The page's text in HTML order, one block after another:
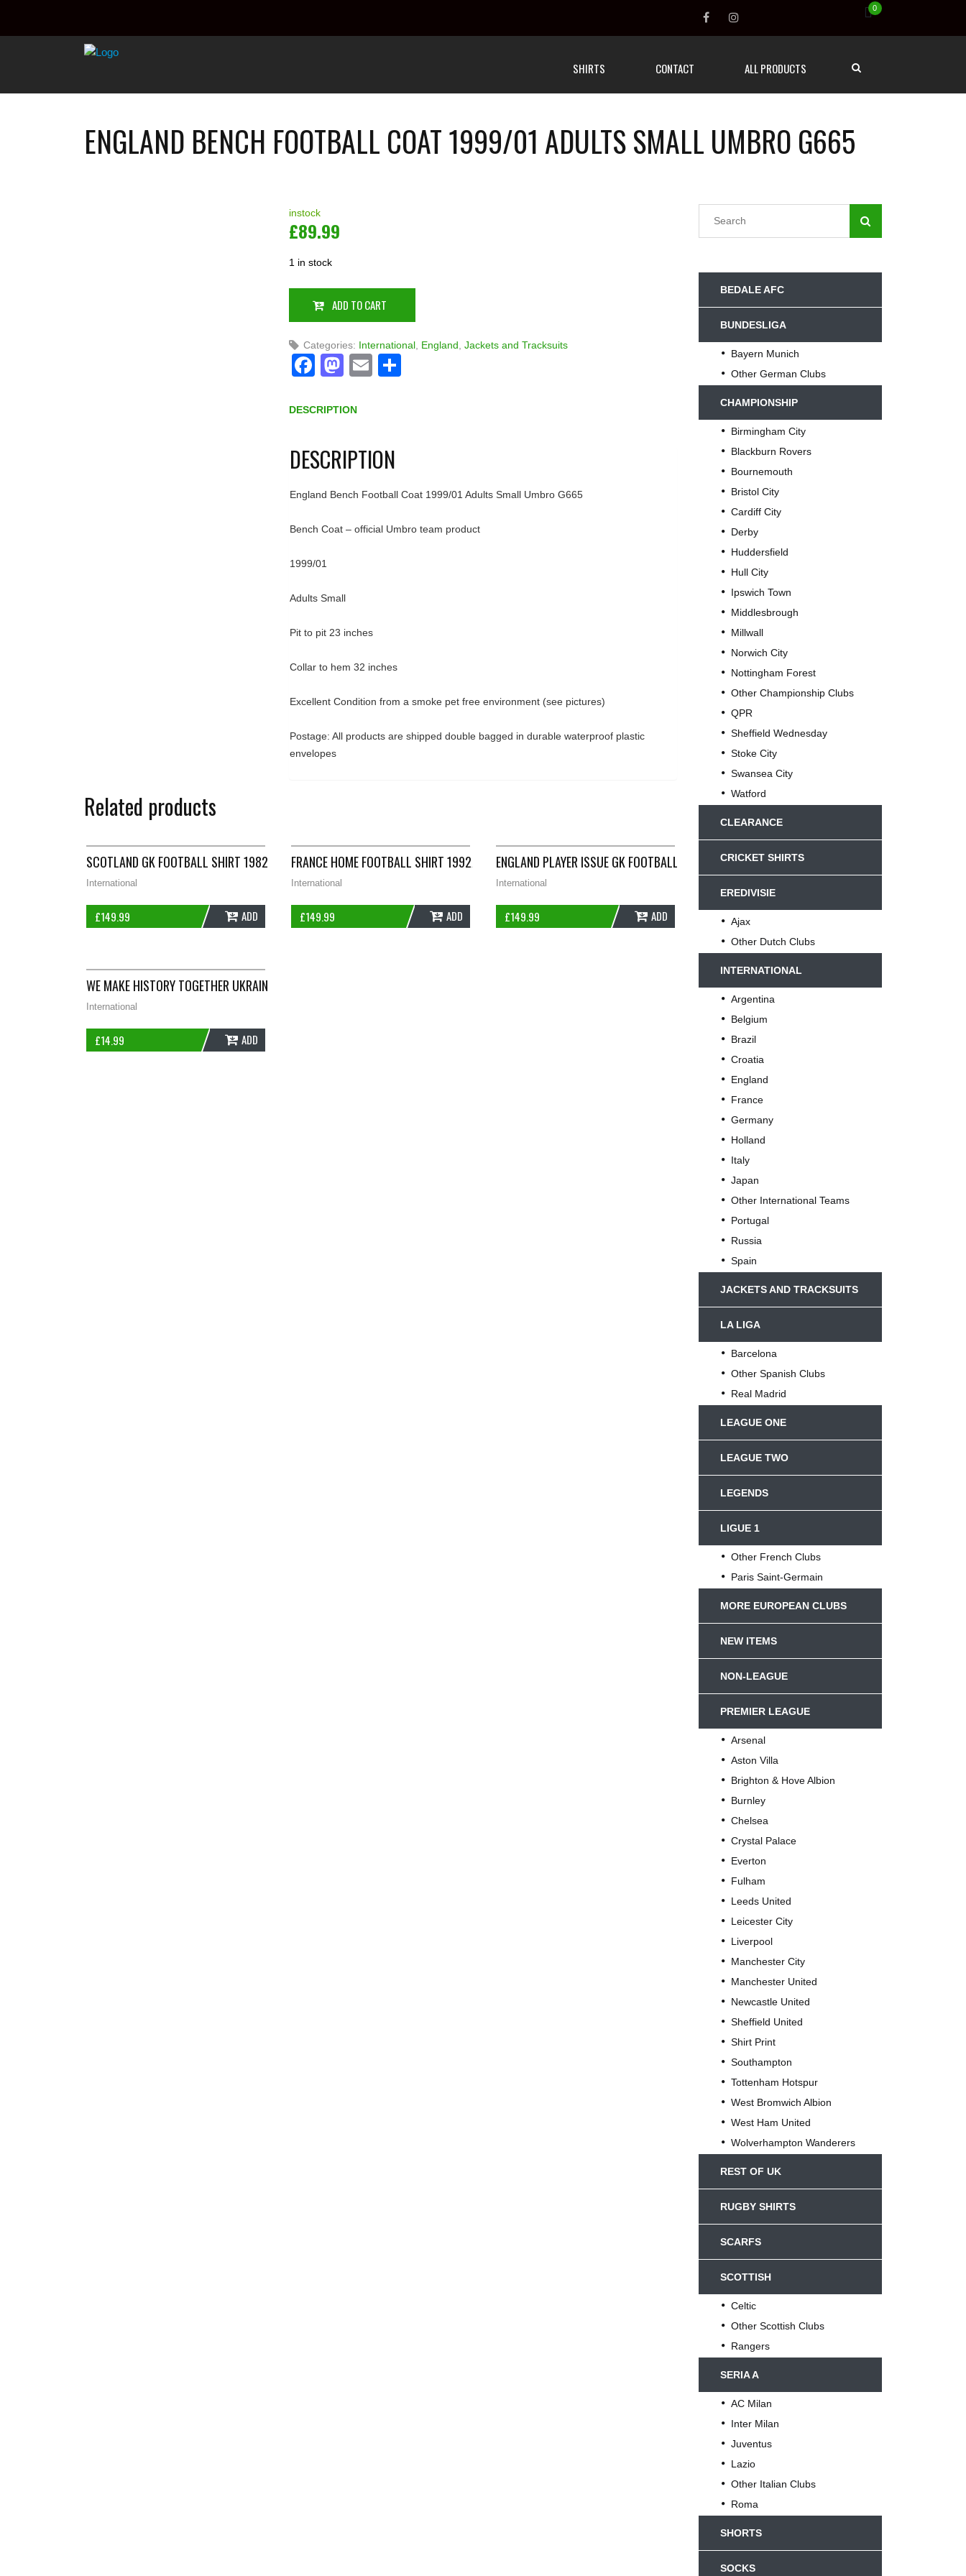
0
SHIRTS CONTACT ALL PRODUCTS
ENGLAND BENCH FOOTBALL COAT 1999/01 ADULTS SMALL UMBRO G665
instock
£89.99
1 in stock
ADD TO CART
Categories: International, England Jackets and Tracksuits
Facebook
Mastodon
Email
DESCRIPTION
DESCRIPTION
England Bench Football Coat 1999/01 Adults Small Umbro G665
Bench Coat – official Umbro team product
1999/01
Adults Small
Pit to pit 23 inches
Collar to hem 32 inches
Excellent Condition from a smoke pet free environment (see pictures)
Postage: All products are shipped double bagged in durable waterproof plastic
envelopes
Related products
SCOTLAND GK FOOTBALL SHIRT 1982/85 ADULTS SMALL UMBRO A574
International
£149.99 ADD
FRANCE HOME FOOTBALL SHIRT 1992/94 ADULTS MEDIUM ADIDAS B524
International
£149.99 ADD
ENGLAND PLAYER ISSUE GK FOOTBALL SHIRT 1999/01 ADULTS XL UMBRO B169
International
£149.99 ADD
WE MAKE HISTORY TOGETHER UKRAINE OFFICIAL EURO 2012 FOOTBALL SCARF
International
£14.99 ADD
BEDALE AFC
BUNDESLIGA
Bayern Munich
Other German Clubs
CHAMPIONSHIP
Birmingham City
Blackburn Rovers
Bournemouth
Bristol City
Cardiff City
Derby
Huddersfield
Hull City
Ipswich Town
Middlesbrough
Millwall
Norwich City
Nottingham Forest
Other Championship Clubs
QPR
Sheffield Wednesday
Stoke City
Swansea City
Watford
CLEARANCE
CRICKET SHIRTS
EREDIVISIE
Ajax
Other Dutch Clubs
INTERNATIONAL
Argentina
Belgium
Brazil
Croatia
England
France
Germany
Holland
Italy
Japan
Other International Teams
Portugal
Russia
Spain
JACKETS AND TRACKSUITS
LA LIGA
Barcelona
Other Spanish Clubs
Real Madrid
LEAGUE ONE
LEAGUE TWO
LEGENDS
LIGUE 1
Other French Clubs
Paris Saint-Germain
MORE EUROPEAN CLUBS
NEW ITEMS
NON-LEAGUE
PREMIER LEAGUE
Arsenal
Aston Villa
Brighton & Hove Albion
Burnley
Chelsea
Crystal Palace
Everton
Fulham
Leeds United
Leicester City
Liverpool
Manchester City
Manchester United
Newcastle United
Sheffield United
Shirt Print
Southampton
Tottenham Hotspur
West Bromwich Albion
West Ham United
Wolverhampton Wanderers
REST OF UK
RUGBY SHIRTS
SCARFS
SCOTTISH
Celtic
Other Scottish Clubs
Rangers
SERIA A
AC Milan
Inter Milan
Juventus
Lazio
Other Italian Clubs
Roma
SHORTS
SOCKS